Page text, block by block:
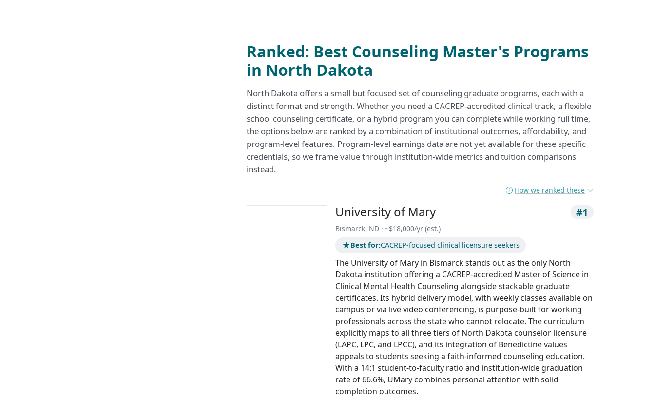
Ranked: Best Counseling Master's Programs
in North Dakota
North Dakota offers a small but focused set of counseling graduate programs, each with a
distinct format and strength. Whether you need a CACREP-accredited clinical track, a flexible
school counseling certificate, or a hybrid program you can complete while working full time,
the options below are ranked by a combination of institutional outcomes, affordability, and
program-level features. Program-level earnings data are not yet available for these specific
credentials, so we frame value through institution-wide metrics and tuition comparisons
instead.
How we ranked these
University of Mary #1
Bismarck, ND · ~$18,000/yr (est.)
★Best for:CACREP-focused clinical licensure seekers
The University of Mary in Bismarck stands out as the only North
Dakota institution offering a CACREP-accredited Master of Science in
Clinical Mental Health Counseling alongside stackable graduate
certificates. Its hybrid delivery model, with weekly classes available on
campus or via live video conferencing, is purpose-built for working
professionals across the state who cannot relocate. The curriculum
explicitly maps to all three tiers of North Dakota counselor licensure
(LAPC, LPC, and LPCC), and its integration of Benedictine values
appeals to students seeking a faith-informed counseling education.
With a 14:1 student-to-faculty ratio and institution-wide graduation
rate of 66.6%, UMary combines personal attention with solid
completion outcomes.